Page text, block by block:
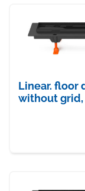
Linear. floor
without grid,